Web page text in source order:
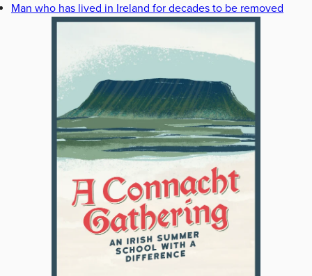
Man who has lived in Ireland for decades to be removed